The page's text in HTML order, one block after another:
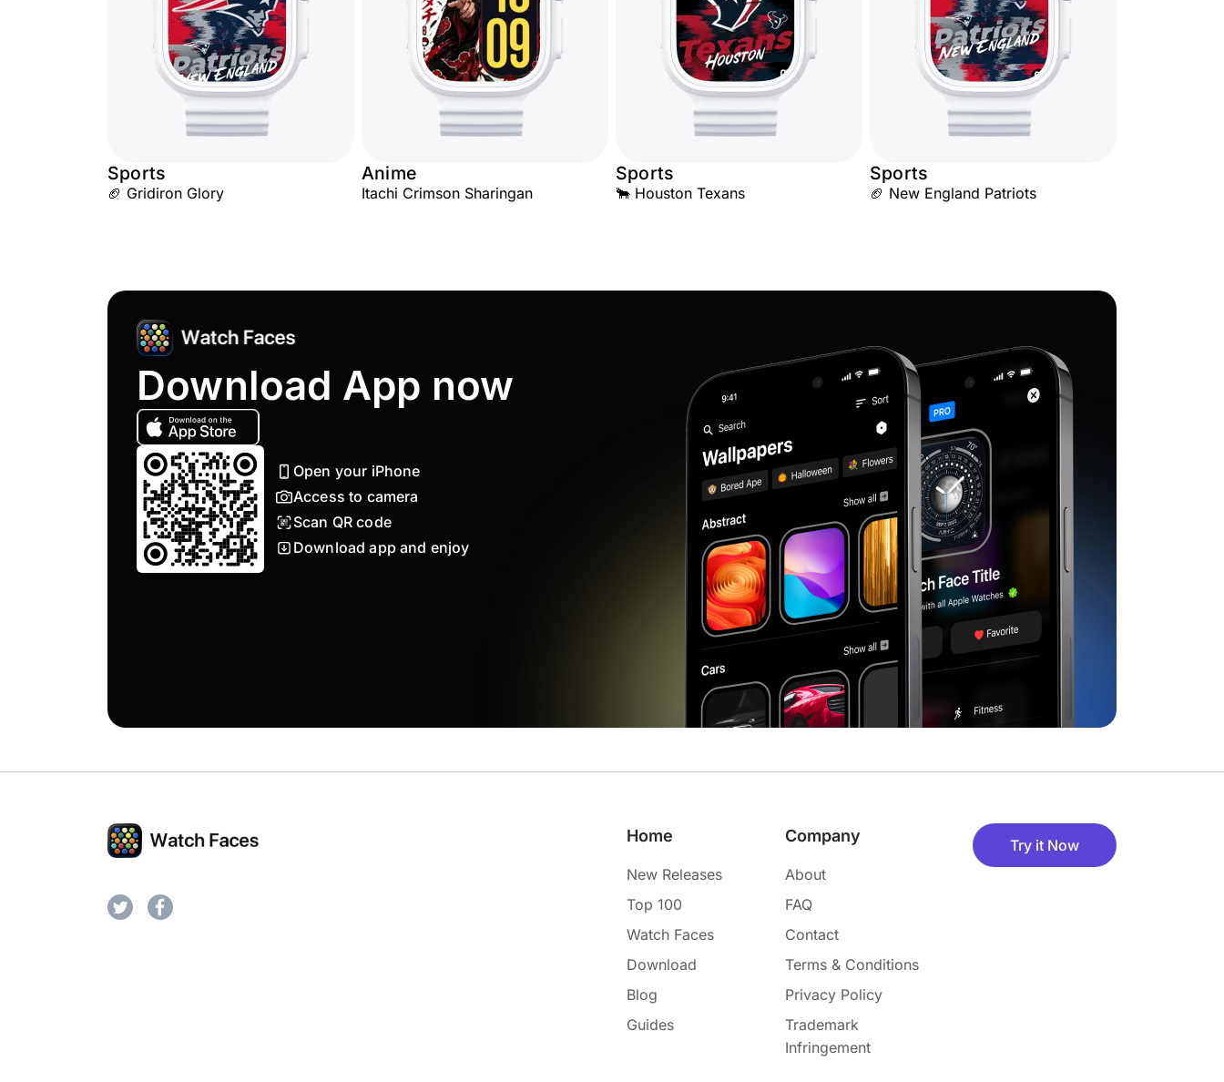
Sports
🏈 Gridiron Glory
Anime
Itachi Crimson Sharingan
Sports
🐂 Houston Texans
Sports
🏈 New England Patriots
Download App now
Open your iPhone
Access to camera
Scan QR code
Download app and enjoy
Home
New Releases
Top 100
Watch Faces
Download
Blog
Guides
Company
About
FAQ
Contact
Terms & Conditions
Privacy Policy
Trademark
Infringement
Try it Now